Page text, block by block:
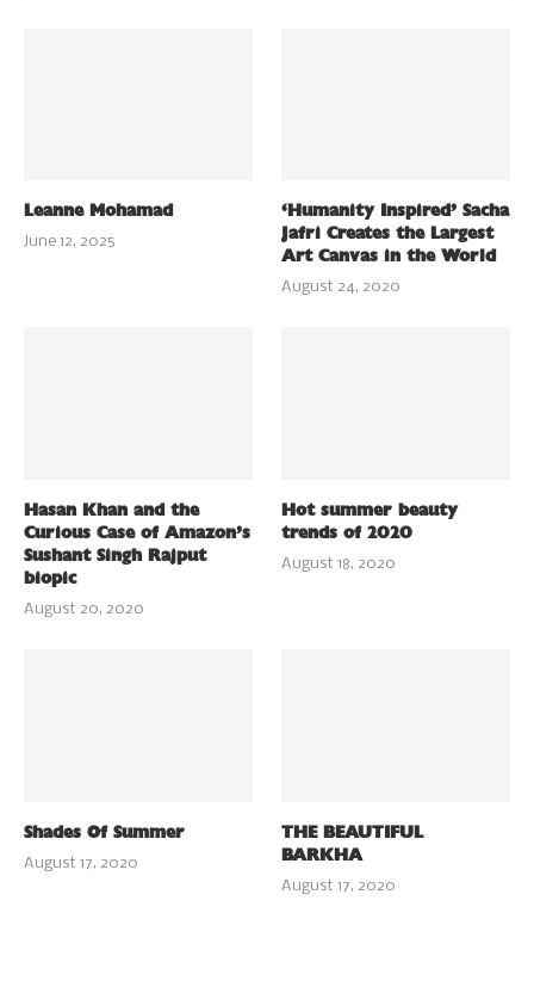
Leanne Mohamad
June 12, 2025
‘Humanity Inspired’ Sacha
Jafri Creates the Largest
Art Canvas in the World
August 24, 2020
Hasan Khan and the
Curious Case of Amazon’s
Sushant Singh Rajput
biopic
August 20, 2020
Hot summer beauty
trends of 2020
August 18, 2020
Shades Of Summer
August 17, 2020
THE BEAUTIFUL
BARKHA
August 17, 2020